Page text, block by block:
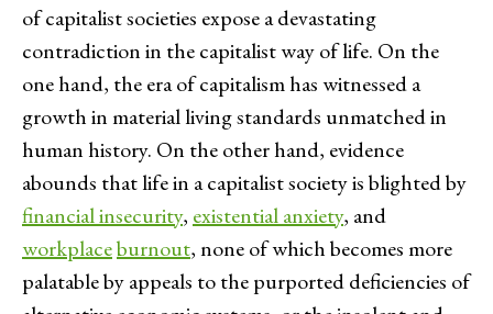
of capitalist societies expose a devastating
contradiction in the capitalist way of life. On the
one hand, the era of capitalism has witnessed a
growth in material living standards unmatched in
human history. On the other hand, evidence
abounds that life in a capitalist society is blighted by
financial insecurity, existential anxiety, and
workplaceburnout, none of which becomes more
palatable by appeals to the purported deficiencies of